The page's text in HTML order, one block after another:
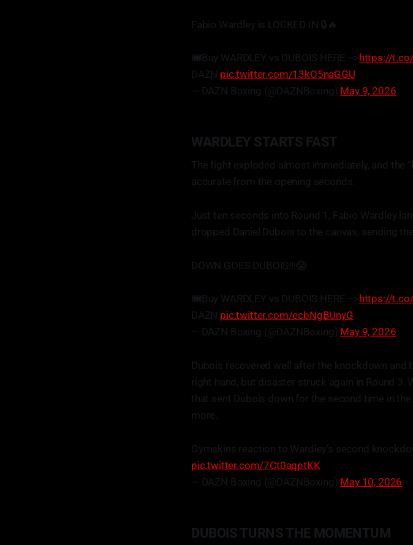
Fabio Wardley is LOCKED IN 🔒🔥
🎟️Buy WARDLEY vs DUBOIS HERE -->https://
DAZN pic.twitter.com/13kO5naGGU
— DAZN Boxing (@DAZNBoxing) May 9, 2026
WARDLEY STARTS FAST
The fight exploded almost immediately, and the
accurate from the opening seconds.
Just ten seconds into Round 1, Fabio Wardley
dropped Daniel Dubois to the canvas, sending
DOWN GOES DUBOIS!!!😱
🎟️Buy WARDLEY vs DUBOIS HERE -->https://
DAZN pic.twitter.com/ecbNgBUnyG
— DAZN Boxing (@DAZNBoxing) May 9, 2026
Dubois recovered well after the knockdown
right hand, but disaster struck again in Round
that sent Dubois down for the second time in
more.
Gymskins reaction to Wardley’s second
pic.twitter.com/7Ct0aqptKK
— DAZN Boxing (@DAZNBoxing) May 10, 2026
DUBOIS TURNS THE MOMENTUM